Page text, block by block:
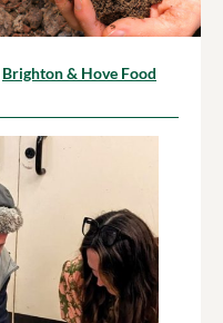
Brighton & Hove Food